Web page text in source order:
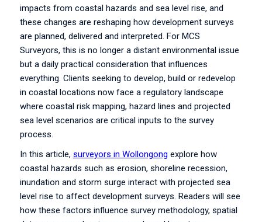
impacts from coastal hazards and sea level rise, and
these changes are reshaping how development surveys
are planned, delivered and interpreted. For MCS
Surveyors, this is no longer a distant environmental issue
but a daily practical consideration that influences
everything. Clients seeking to develop, build or redevelop
in coastal locations now face a regulatory landscape
where coastal risk mapping, hazard lines and projected
sea level scenarios are critical inputs to the survey
process.
In this article, surveyors in Wollongong explore how
coastal hazards such as erosion, shoreline recession,
inundation and storm surge interact with projected sea
level rise to affect development surveys. Readers will see
how these factors influence survey methodology, spatial